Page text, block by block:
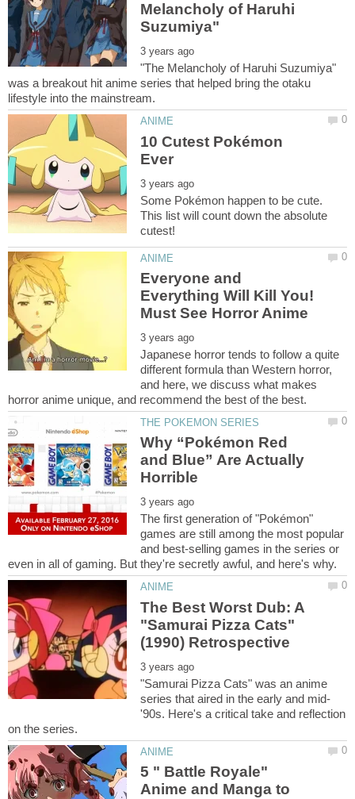
Melancholy of Haruhi
"The Melancholy of Haruhi Suzumiya"
was a breakout hit anime series that helped bring the otaku
10 Cutest Pokémon
Some Pokémon happen to be cute.
This list will count down the absolute
Everyone and
Everything Will Kill You!
Japanese horror tends to follow a quite
different formula than Western horror,
and here, we discuss what makes
Why “Pokémon Red
and Blue” Are Actually
The first generation of "Pokémon"
games are still among the most popular
and best-selling games in the series or
The Best Worst Dub: A
"Samurai Pizza Cats"
"Samurai Pizza Cats" was an anime
'90s. Here's a critical take and reflection
5 " Battle Royale"
Anime and Manga to